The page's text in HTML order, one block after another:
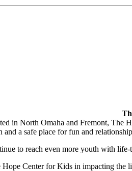
in North Omaha and Fremont, The
and a safe place for fun and
to reach even more youth with
Center for Kids in impacting the